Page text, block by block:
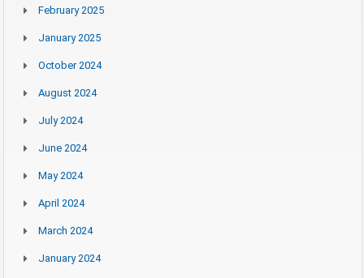
February 2025
January 2025
October 2024
August 2024
July 2024
June 2024
May 2024
April 2024
March 2024
January 2024